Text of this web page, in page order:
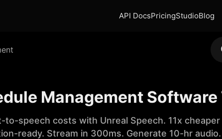
API DocsPricingStudioBlog
Management
to-speech costs with Unreal Speech. 11x cheaper
ready. Stream in 300ms. Generate 10-hr